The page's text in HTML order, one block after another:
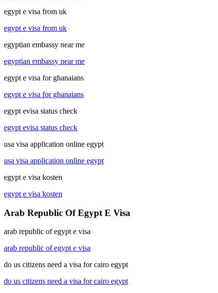
egypt e visa from uk
egypt e visa from uk
egyptian embassy near me
egyptian embassy near me
egypt e visa for ghanaians
egypt e visa for ghanaians
egypt evisa status check
egypt evisa status check
usa visa application online egypt
usa visa application online egypt
egypt e visa kosten
egypt e visa kosten
Arab Republic Of Egypt E Visa
arab republic of egypt e visa
arab republic of egypt e visa
do us citizens need a visa for cairo egypt
do us citizens need a visa for cairo egypt